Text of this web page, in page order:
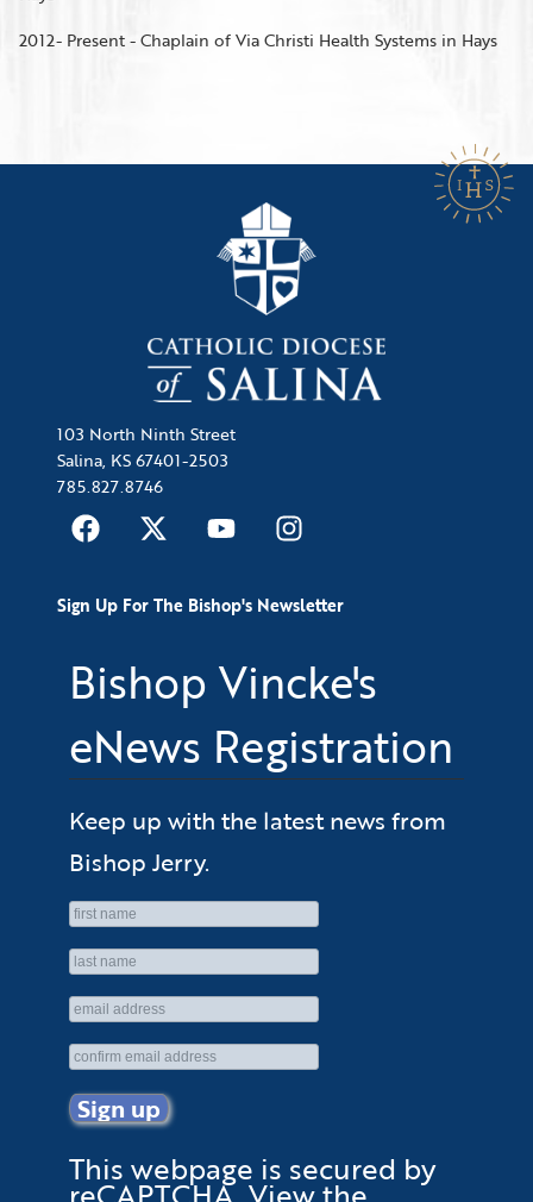
2012- Present - Chaplain of Via Christi Health Systems in Hays
103 North Ninth Street
Salina, KS 67401-2503
785.827.8746
Sign Up For The Bishop's Newsletter
Bishop Vincke's
eNews Registration
Keep up with the latest news from
Bishop Jerry.
This webpage is secured by